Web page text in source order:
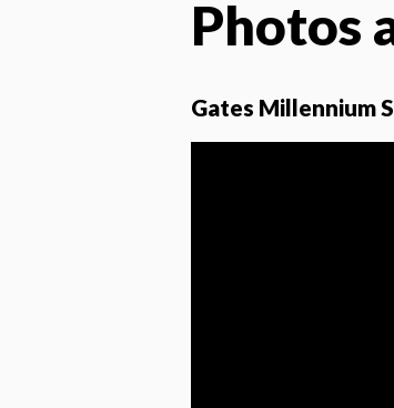
Photos
Gates Millennium